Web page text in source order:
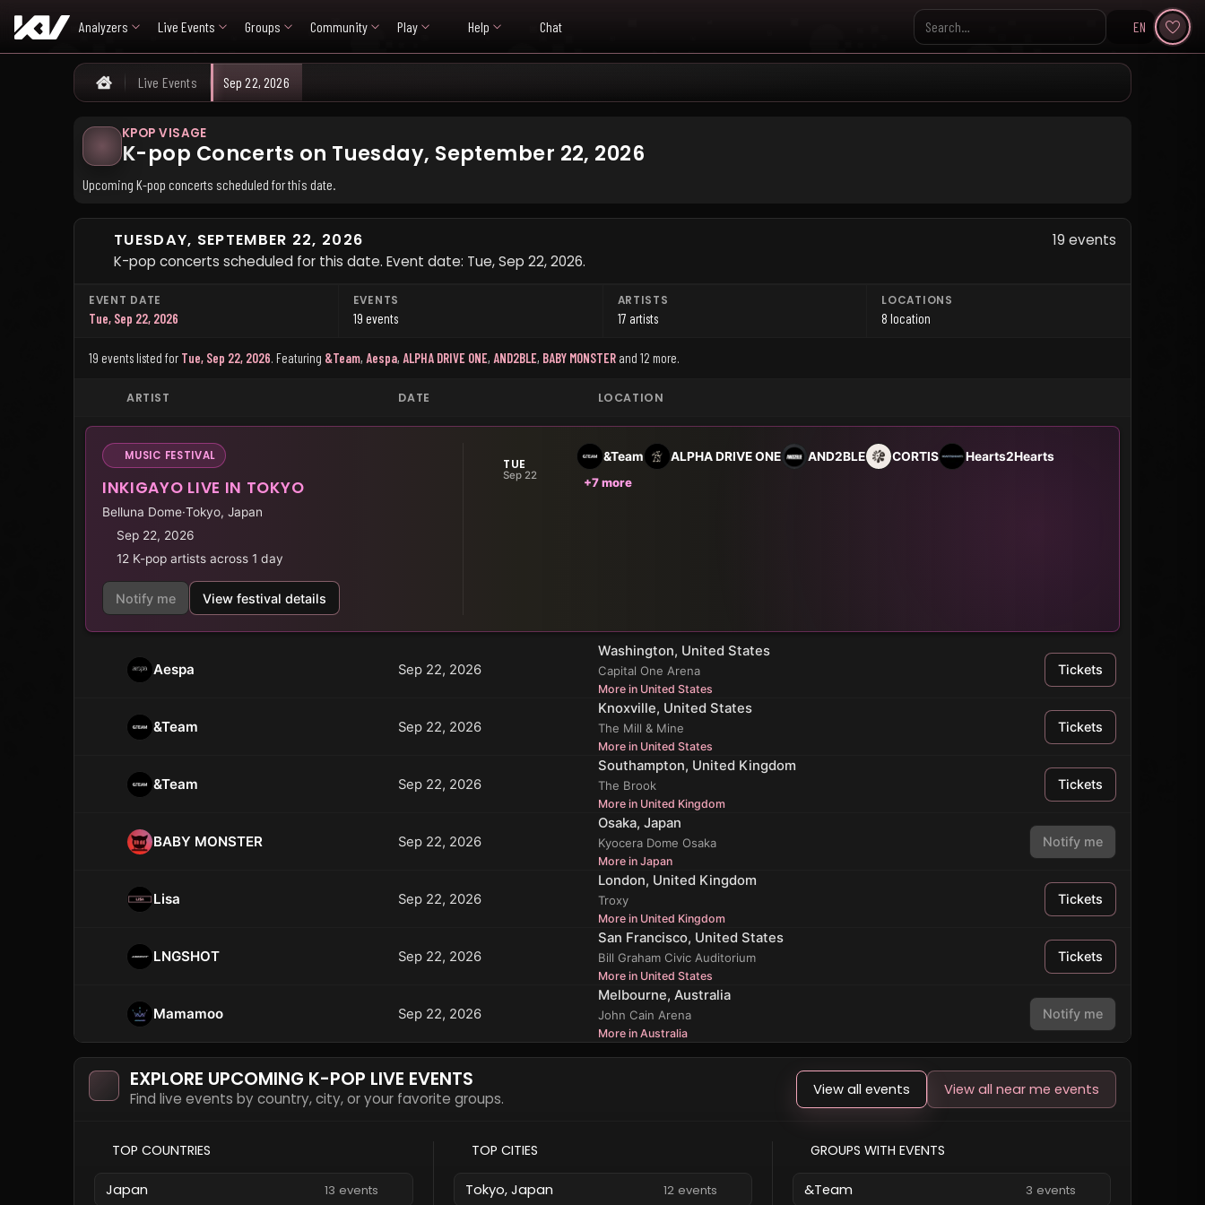
Analyzers Live Events Groups Community Play Help Chat
Search KpopVisage
EN
Home
Live Events Sep 22, 2026
KPOP VISAGE
K-pop Concerts on Tuesday, September 22, 2026
Upcoming K-pop concerts scheduled for this date.
TUESDAY, SEPTEMBER 22, 2026
19 events
K-pop concerts scheduled for this date. Event date: Tue, Sep 22, 2026.
EVENT DATE
Tue, Sep 22, 2026
EVENTS
19 events
ARTISTS
17 artists
LOCATIONS
8 location
19 events listed for Tue, Sep 22, 2026. Featuring &Team, Aespa, ALPHA DRIVE ONE, AND2BLE, BABY MONSTER and 12 more.
ARTIST DATE LOCATION
MUSIC FESTIVAL
INKIGAYO LIVE IN TOKYO
Belluna Dome·Tokyo, Japan
Sep 22, 2026
12 K-pop artists across 1 day
Notify me View festival details
TUE
Sep 22
&Team ALPHA DRIVE ONE AND2BLE CORTIS
Hearts2Hearts
+7 more
Aespa Sep 22, 2026
Washington, United States
Capital One Arena
More in United States
Tickets
&Team Sep 22, 2026
Knoxville, United States
The Mill & Mine
More in United States
Tickets
&Team Sep 22, 2026
Southampton, United Kingdom
The Brook
More in United Kingdom
Tickets
BABY MONSTER Sep 22, 2026
Osaka, Japan
Kyocera Dome Osaka
More in Japan
Notify me
Lisa Sep 22, 2026
London, United Kingdom
Troxy
More in United Kingdom
Tickets
LNGSHOT Sep 22, 2026
San Francisco, United States
Bill Graham Civic Auditorium
More in United States
Tickets
Mamamoo Sep 22, 2026
Melbourne, Australia
John Cain Arena
More in Australia
Notify me
EXPLORE UPCOMING K-POP LIVE EVENTS
Find live events by country, city, or your favorite groups. View all events View all near me events
TOP COUNTRIES
Japan 13 events
TOP CITIES
Tokyo, Japan 12 events
GROUPS WITH EVENTS
&Team 3 events